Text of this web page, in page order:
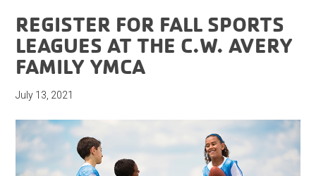
REGISTER FOR FALL SPORTS
LEAGUES AT THE C.W. AVERY
FAMILY YMCA
July 13, 2021